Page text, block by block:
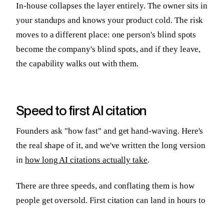
In-house collapses the layer entirely. The owner sits in
your standups and knows your product cold. The risk
moves to a different place: one person's blind spots
become the company's blind spots, and if they leave,
the capability walks out with them.
Speed to first AI citation
Founders ask "how fast" and get hand-waving. Here's
the real shape of it, and we've written the long version
in how long AI citations actually take.
There are three speeds, and conflating them is how
people get oversold. First citation can land in hours to